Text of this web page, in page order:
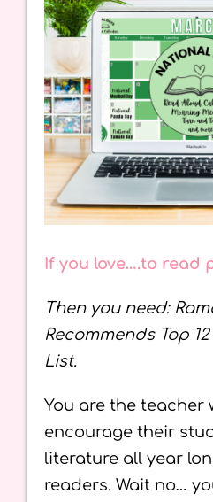
If you love….to read
Then you need:
Recommends Top
List.
You are the teacher
encourage their
literature all year
readers. Wait no…